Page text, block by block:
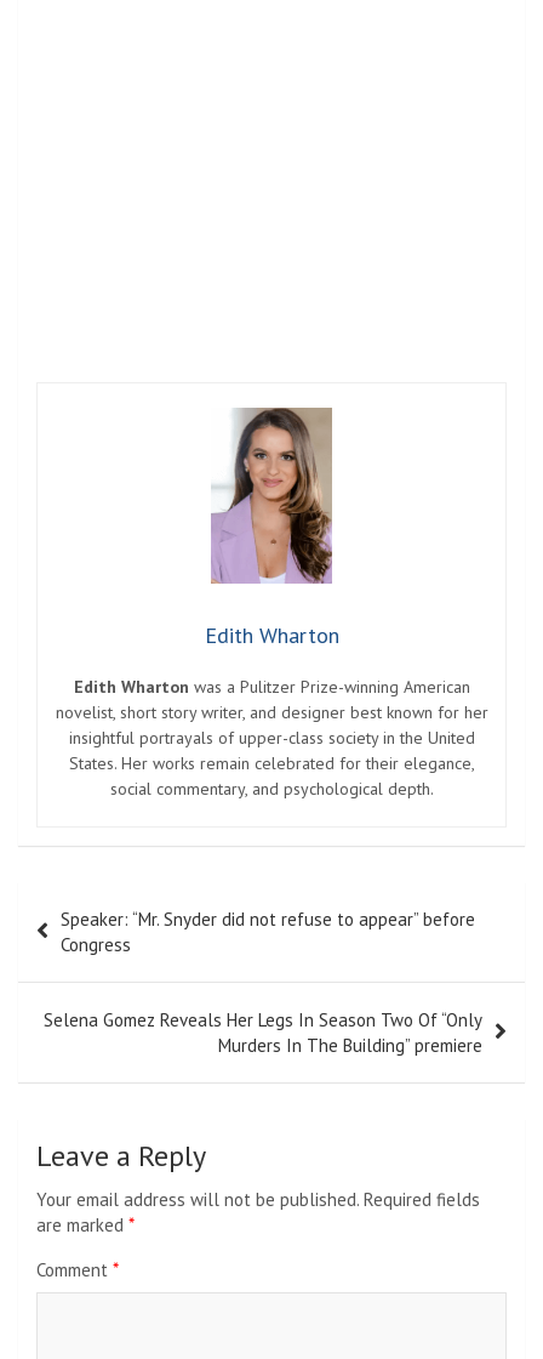
Edith Wharton
Edith Wharton was a Pulitzer Prize-winning American
novelist, short story writer, and designer best known for her
insightful portrayals of upper-class society in the United
States. Her works remain celebrated for their elegance,
social commentary, and psychological depth.
navigation
Speaker: “Mr. Snyder did not refuse to appear” before
Congress
Selena Gomez Reveals Her Legs In Season Two Of “Only
Murders In The Building” premiere
Leave a Reply
Your email address will not be published. Required fields
are marked *
Comment *